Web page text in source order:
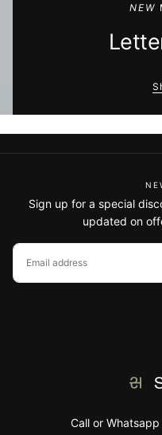
NEW
Sign up for a special
updated on
EMAIL
Call or